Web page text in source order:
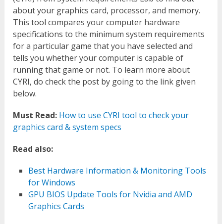
about your graphics card, processor, and memory.
This tool compares your computer hardware
specifications to the minimum system requirements
for a particular game that you have selected and
tells you whether your computer is capable of
running that game or not. To learn more about
CYRI, do check the post by going to the link given
below.
Must Read: How to use CYRI tool to check your
graphics card & system specs
Read also:
Best Hardware Information & Monitoring Tools
for Windows
GPU BIOS Update Tools for Nvidia and AMD
Graphics Cards